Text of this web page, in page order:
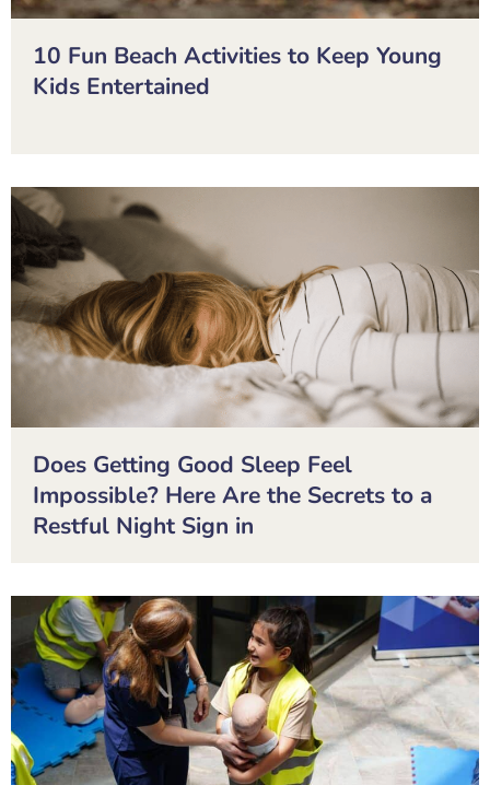
10 Fun Beach Activities to Keep Young
Kids Entertained
Does Getting Good Sleep Feel
Impossible? Here Are the Secrets to a
Restful Night Sign in